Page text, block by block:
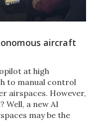
aircraft
at high
to manual control
airspaces. However,
Well, a new AI
may be the